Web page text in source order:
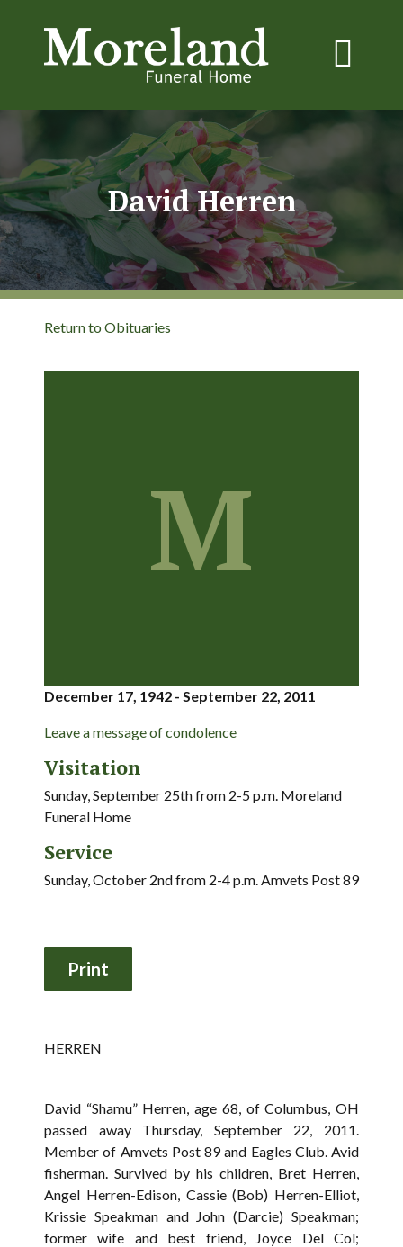
David Herren
Return to Obituaries
M
December 17, 1942 - September 22, 2011
Leave a message of condolence
Visitation
Sunday, September 25th from 2-5 p.m. Moreland
Funeral Home
Service
Sunday, October 2nd from 2-4 p.m. Amvets Post 89
HERREN
David “Shamu” Herren, age 68, of Columbus, OH
passed away Thursday, September 22, 2011.
Member of Amvets Post 89 and Eagles Club. Avid
fisherman. Survived by his children, Bret Herren,
Angel Herren-Edison, Cassie (Bob) Herren-Elliot,
Krissie Speakman and John (Darcie) Speakman;
former wife and best friend, Joyce Del Col;